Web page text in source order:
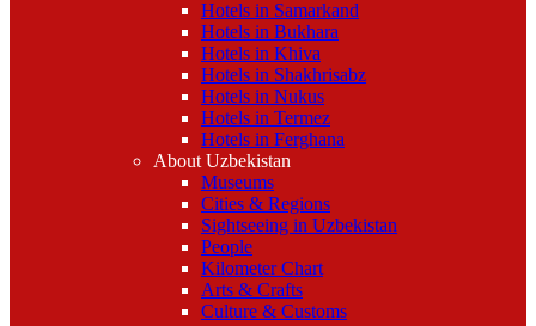
Hotels in Samarkand
Hotels in Bukhara
Hotels in Khiva
Hotels in Shakhrisabz
Hotels in Nukus
Hotels in Termez
Hotels in Ferghana
About Uzbekistan
Museums
Cities & Regions
Sightseeing in Uzbekistan
People
Kilometer Chart
Arts & Crafts
Culture & Customs